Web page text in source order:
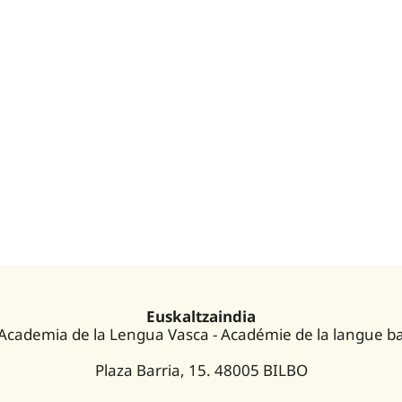
Euskaltzaindia
de la Lengua Vasca - Académie de la langue
Plaza Barria, 15. 48005 BILBO